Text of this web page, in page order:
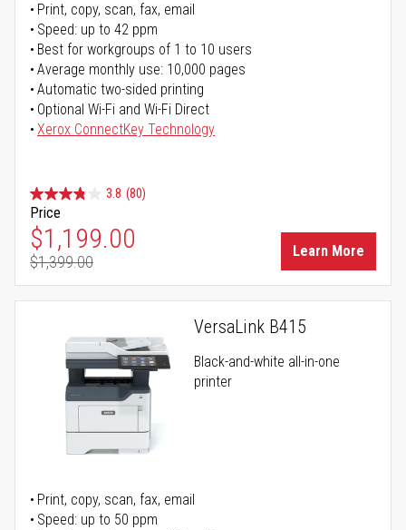
Print, copy, scan, fax, email
Speed: up to 42 ppm
Best for workgroups of 1 to 10 users
Average monthly use: 10,000 pages
Automatic two-sided printing
Optional Wi-Fi and Wi-Fi Direct
Xerox ConnectKey Technology
3.8 (80)
Price
Special Price
$1,199.00
Regular Price
$1,399.00
Learn More
VersaLink B415
Black-and-white all-in-one
printer
Print, copy, scan, fax, email
Speed: up to 50 ppm